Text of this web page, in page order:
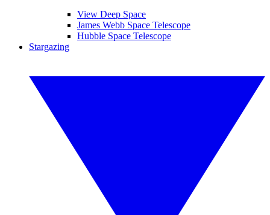
View Deep Space
James Webb Space Telescope
Hubble Space Telescope
Stargazing